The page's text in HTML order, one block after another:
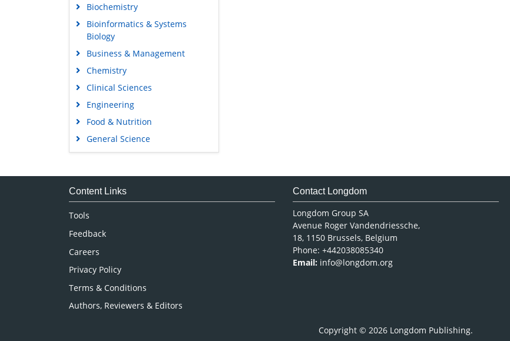
Biochemistry
Bioinformatics & Systems
Biology
Business & Management
Chemistry
Clinical Sciences
Engineering
Food & Nutrition
General Science
Genetics & Molecular Biology
Medical Sciences
Content Links
Tools
Feedback
Careers
Privacy Policy
Terms & Conditions
Authors, Reviewers & Editors
Contact Longdom
Longdom Group SA
Avenue Roger Vandendriessche,
18, 1150 Brussels, Belgium
Phone: +442038085340
Email: info@longdom.org
Copyright © 2026 Longdom Publishing.